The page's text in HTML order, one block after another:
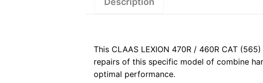
This CLAAS LEXION 470R / 460R CAT
repairs of this specific model of combine
optimal performance.